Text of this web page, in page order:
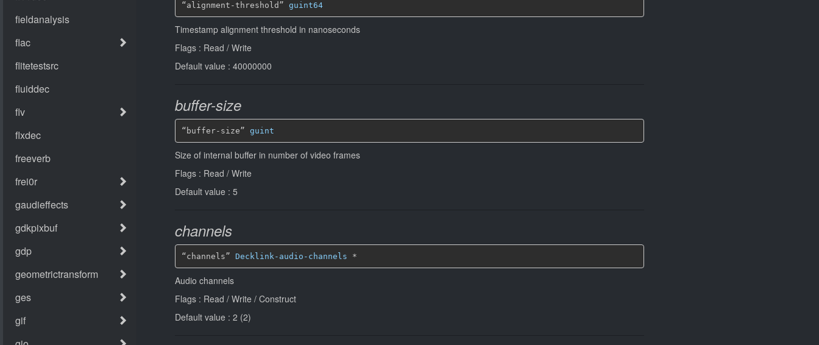
“alignment-threshold” guint64
Timestamp alignment threshold in nanoseconds
Flags : Read / Write
Default value : 40000000
buffer-size
“buffer-size” guint
Size of internal buffer in number of video frames
Flags : Read / Write
Default value : 5
channels
“channels” Decklink-audio-channels *
Audio channels
Flags : Read / Write / Construct
Default value : 2 (2)